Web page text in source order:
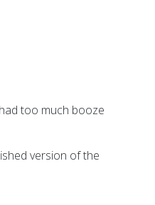
too much booze
version of the